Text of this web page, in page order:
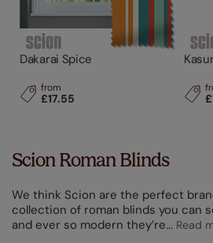
Dakarai Spice
from
£17.55
Scion Roman Blinds
We think Scion are the perfect
collection of roman blinds you can
and ever so modern they’re...